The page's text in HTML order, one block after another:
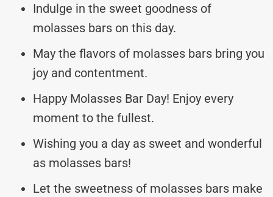
Indulge in the sweet goodness of
molasses bars on this day.
May the flavors of molasses bars bring you
joy and contentment.
Happy Molasses Bar Day! Enjoy every
moment to the fullest.
Wishing you a day as sweet and wonderful
as molasses bars!
Let the sweetness of molasses bars make